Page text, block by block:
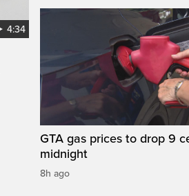
4:34
GTA gas prices to drop 9
midnight
8h ago